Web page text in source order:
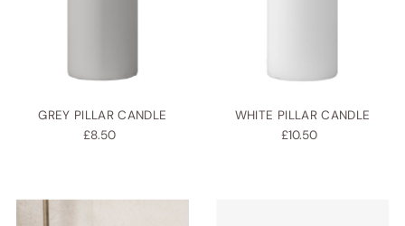
GREY PILLAR CANDLE
£8.50
WHITE PILLAR CANDLE
£10.50